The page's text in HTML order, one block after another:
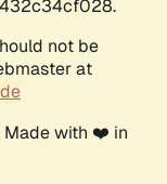
not be
at
Made with ❤️ in